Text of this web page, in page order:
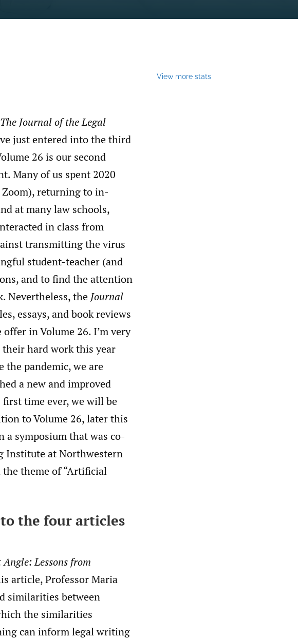
View more stats
Journal of the Legal
just entered into the third
26 is our second
Many of us spent 2020
returning to in-
at many law schools,
in class from
transmitting the virus
student-teacher (and
and to find the attention
Nevertheless, the Journal
essays, and book reviews
in Volume 26. I’m very
hard work this year
pandemic, we are
a new and improved
time ever, we will be
to Volume 26, later this
a symposium that was co-
Institute at Northwestern
theme of “Artificial
the four articles
Lessons from
article, Professor Maria
similarities between
the similarities
can inform legal writing